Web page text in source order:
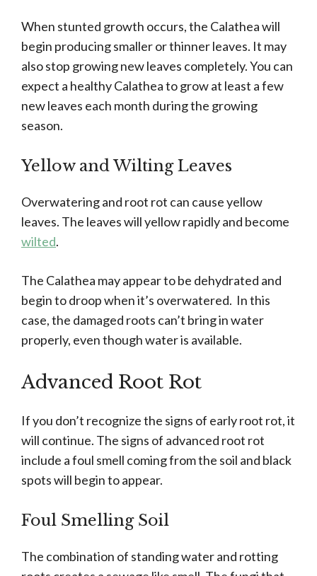
When stunted growth occurs, the Calathea will
begin producing smaller or thinner leaves. It may
also stop growing new leaves completely. You can
expect a healthy Calathea to grow at least a few
new leaves each month during the growing
season.
Yellow and Wilting Leaves
Overwatering and root rot can cause yellow
leaves. The leaves will yellow rapidly and become
wilted.
The Calathea may appear to be dehydrated and
begin to droop when it’s overwatered. In this
case, the damaged roots can’t bring in water
properly, even though water is available.
Advanced Root Rot
If you don’t recognize the signs of early root rot, it
will continue. The signs of advanced root rot
include a foul smell coming from the soil and black
spots will begin to appear.
Foul Smelling Soil
The combination of standing water and rotting